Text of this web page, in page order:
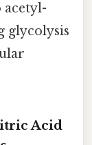
glycolysis
Acid